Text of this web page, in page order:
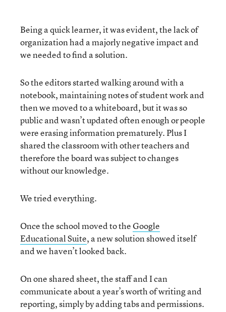
Being a quick learner, it was evident, the lack of
organization had a majorly negative impact and
we needed to find a solution.
So the editors started walking around with a
notebook, maintaining notes of student work and
then we moved to a whiteboard, but it was so
public and wasn’t updated often enough or people
were erasing information prematurely. Plus I
shared the classroom with other teachers and
therefore the board was subject to changes
without our knowledge.
We tried everything.
Once the school moved to theGoogle
Educational Suite, a new solution showed itself
and we haven’t looked back.
On one shared sheet, the staff and I can
communicate about a year’s worth of writing and
reporting, simply by adding tabs and permissions.